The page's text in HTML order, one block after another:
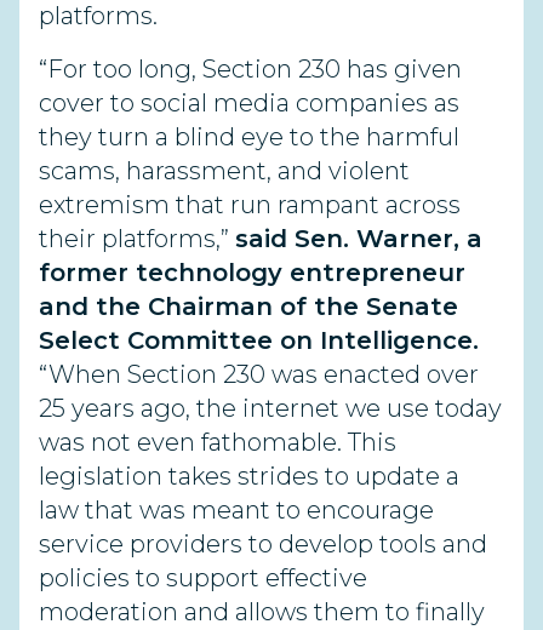
platforms.
“For too long, Section 230 has given
cover to social media companies as
they turn a blind eye to the harmful
scams, harassment, and violent
extremism that run rampant across
their platforms,” said Sen. Warner, a
former technology entrepreneur
and the Chairman of the Senate
Select Committee on Intelligence.
“When Section 230 was enacted over
25 years ago, the internet we use today
was not even fathomable. This
legislation takes strides to update a
law that was meant to encourage
service providers to develop tools and
policies to support effective
moderation and allows them to finally